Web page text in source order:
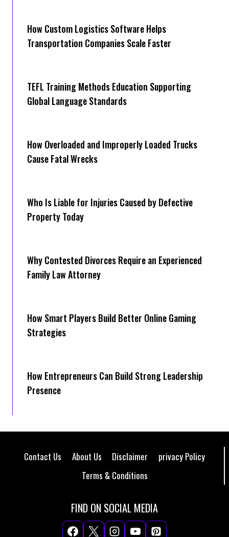
How Cus‌tom Logistics Software Hel‍ps
Transportation Companies Scale Faster
TEFL Training Methods Education Supporting
Global Language Standards
How Overloaded and Improperly Loaded Trucks
Cause Fatal Wrecks
Who Is Liable for Injuries Caused by Defective
Property Today
Why Contested Divorces Require an Experienced
Family Law Attorney
How Smart Players Build Better Online Gaming
Strategies
How Entrepreneurs Can Build Strong Leadership
Presence
Contact Us About Us Disclaimer
privacy Policy
Terms & Conditions
FIND ON SOCIAL MEDIA